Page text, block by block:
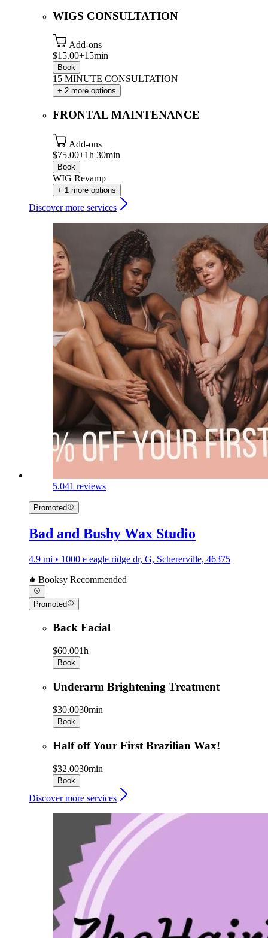
WIGS CONSULTATION
Add-ons
$15.00+15min
Book
15 MINUTE CONSULTATION
+ 2 more options
FRONTAL MAINTENANCE
Add-ons
$75.00+1h 30min
Book
WIG Revamp
+ 1 more options
Discover more services
5.041 reviews
Promoted
Bad and Bushy Wax Studio
4.9 mi • 1000 e eagle ridge dr, G, Schererville, 46375
Booksy Recommended
Promoted
Back Facial
$60.001h
Book
Underarm Brightening Treatment
$30.0030min
Book
Half off Your First Brazilian Wax!
$32.0030min
Book
Discover more services